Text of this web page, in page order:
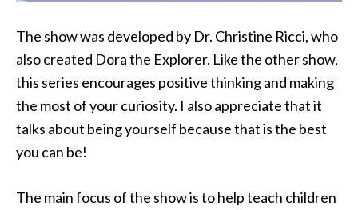
The show was developed by Dr. Christine Ricci, who
also created Dora the Explorer. Like the other show,
this series encourages positive thinking and making
the most of your curiosity. I also appreciate that it
talks about being yourself because that is the best
you can be!
The main focus of the show is to help teach children